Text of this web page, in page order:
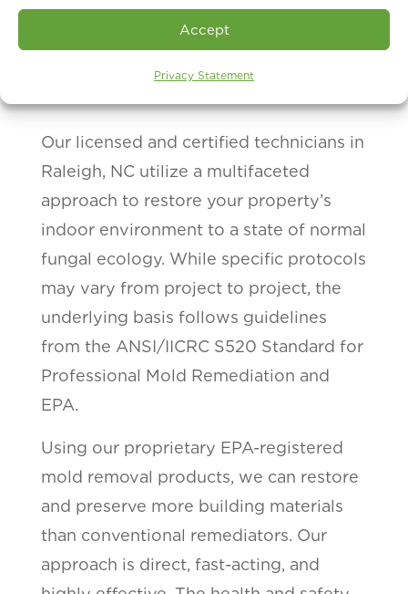
Accept
Privacy Statement
Our licensed and certified technicians in
Raleigh, NC utilize a multifaceted
approach to restore your property’s
indoor environment to a state of normal
fungal ecology. While specific protocols
may vary from project to project, the
underlying basis follows guidelines
from the ANSI/IICRC S520 Standard for
Professional Mold Remediation and
EPA.
Using our proprietary EPA-registered
mold removal products, we can restore
and preserve more building materials
than conventional remediators. Our
approach is direct, fast-acting, and